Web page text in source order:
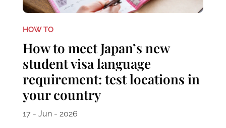
HOW TO
How to meet Japan’s new
student visa language
requirement: test locations in
your country
17 - Jun - 2026